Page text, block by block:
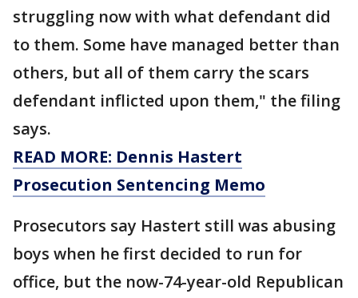
struggling now with what defendant did
to them. Some have managed better than
others, but all of them carry the scars
defendant inflicted upon them," the filing
says.
READ MORE: Dennis Hastert
Prosecution Sentencing Memo
Prosecutors say Hastert still was abusing
boys when he first decided to run for
office, but the now-74-year-old Republican